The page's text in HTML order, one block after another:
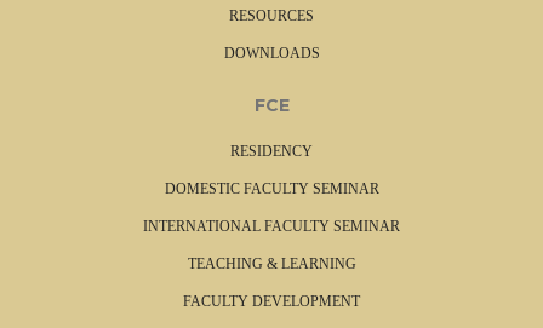
RESOURCES
DOWNLOADS
FCE
RESIDENCY
DOMESTIC FACULTY SEMINAR
INTERNATIONAL FACULTY SEMINAR
TEACHING & LEARNING
FACULTY DEVELOPMENT